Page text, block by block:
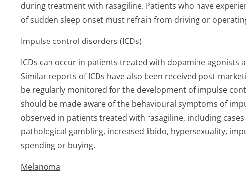
during treatment with rasagiline. Patients who have
of sudden sleep onset must refrain from driving or
Impulse control disorders (ICDs)
ICDs can occur in patients treated with dopamine agonists
Similar reports of ICDs have also been received post-
be regularly monitored for the development of impulse
should be made aware of the behavioural symptoms of
observed in patients treated with rasagiline, including
pathological gambling, increased libido, hypersexuality,
spending or buying.
Melanoma